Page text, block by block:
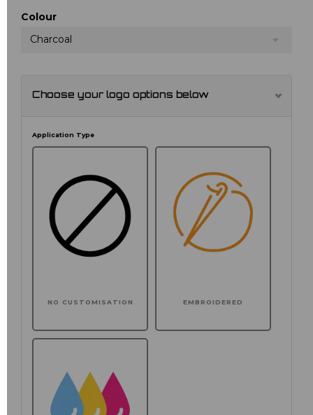
Colour
Charcoal
Choose your logo options below
Application Type
NO CUSTOMISATION EMBROIDERED